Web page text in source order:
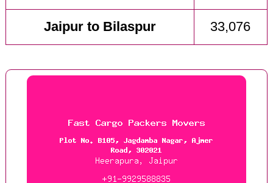
Jaipur to Bilaspur 33,076